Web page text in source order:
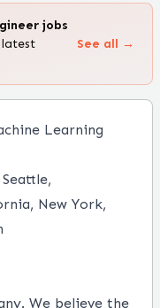
jobs
See all →
Learning
New York,
We believe the